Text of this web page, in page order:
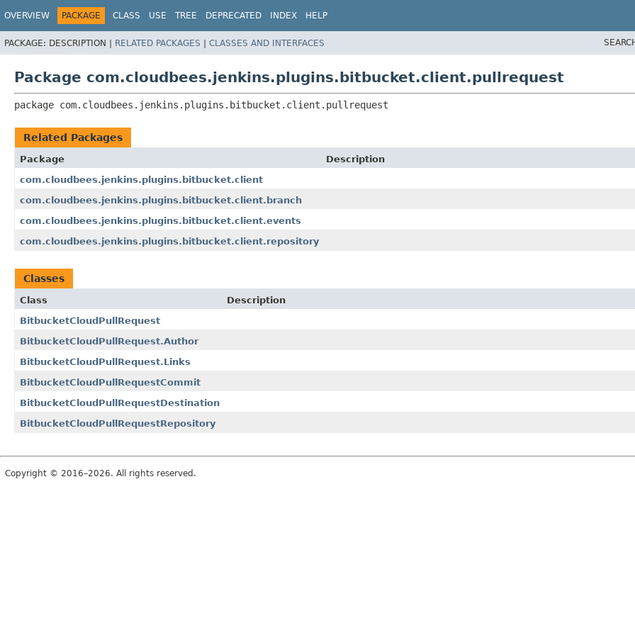
OVERVIEW PACKAGE CLASS USE TREE DEPRECATED INDEX HELP
PACKAGE: DESCRIPTION | RELATED PACKAGES | CLASSES AND INTERFACES
Package com.cloudbees.jenkins.plugins.bitbucket.client.pullrequest
package com.cloudbees.jenkins.plugins.bitbucket.client.pullrequest
Related Packages
Package
Description
com.cloudbees.jenkins.plugins.bitbucket.client
com.cloudbees.jenkins.plugins.bitbucket.client.branch
com.cloudbees.jenkins.plugins.bitbucket.client.events
com.cloudbees.jenkins.plugins.bitbucket.client.repository
Classes
Class
Description
BitbucketCloudPullRequest
BitbucketCloudPullRequest.Author
BitbucketCloudPullRequest.Links
BitbucketCloudPullRequestCommit
BitbucketCloudPullRequestDestination
BitbucketCloudPullRequestRepository
Copyright © 2016–2026. All rights reserved.